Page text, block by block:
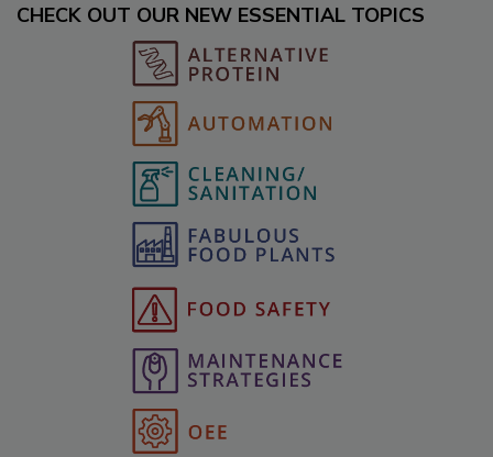
CHECK OUT OUR NEW ESSENTIAL TOPICS